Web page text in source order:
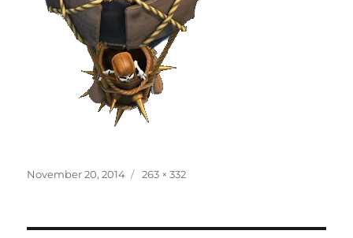
Posted
November 20, 2014
Full
263 × 332